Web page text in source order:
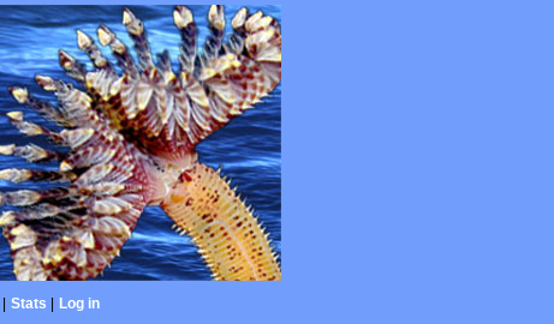
Stats Log in